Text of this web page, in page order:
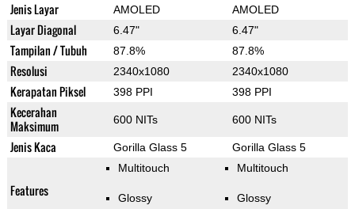
Jenis Layar AMOLED AMOLED
Layar Diagonal 6.47" 6.47"
Tampilan / Tubuh 87.8% 87.8%
Resolusi 2340x1080 2340x1080
Kerapatan Piksel 398 PPI 398 PPI
Kecerahan
Maksimum
600 NITs 600 NITs
Jenis Kaca Gorilla Glass 5 Gorilla Glass 5
Features
Multitouch
Glossy
Multitouch
Glossy